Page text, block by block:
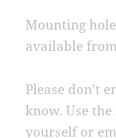
Mounting
available
Please don’t
know. Use
yourself or